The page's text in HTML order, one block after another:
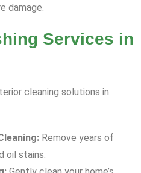
damage.
Services in
cleaning solutions in
Remove years of
oil stains.